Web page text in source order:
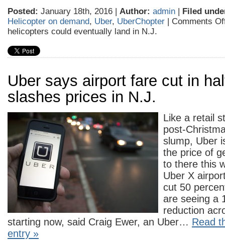
Posted: January 18th, 2016 | Author: admin
Filed
Helicopter on demand, Uber, UberChopter
Comments
helicopters could eventually land in N.J.
Uber says airport fare cut in
slashes prices in N.J.
Like a retail
post-
slump, Uber
the price of
to there this
Uber X
cut 50
are seeing a
reduction
starting now, said Craig Ewer, an Uber… Read
entry »